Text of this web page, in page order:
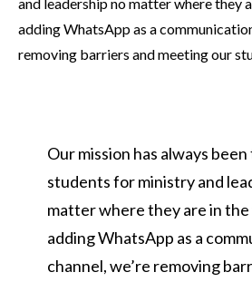
adding WhatsApp as a
removing barriers and meeting our
Our mission has always
students for ministry and
matter where they are in
adding WhatsApp as a
channel, we’re removing